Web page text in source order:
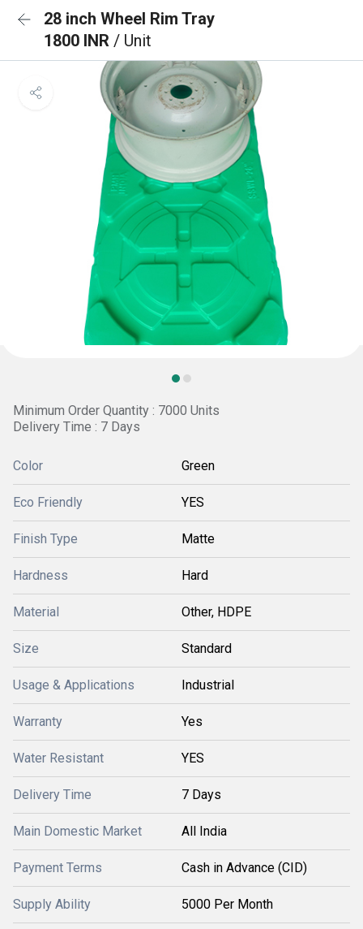
28 inch Wheel Rim Tray
1800 INR / Unit
Minimum Order Quantity : 7000 Units
Delivery Time : 7 Days
Color Green
Eco Friendly YES
Finish Type Matte
Hardness Hard
Material Other, HDPE
Size Standard
Usage & Applications Industrial
Warranty Yes
Water Resistant YES
Delivery Time 7 Days
Main Domestic Market All India
Payment Terms Cash in Advance (CID)
Supply Ability 5000 Per Month